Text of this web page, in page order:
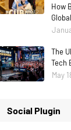
How
The
Tech
May
Social Plugin